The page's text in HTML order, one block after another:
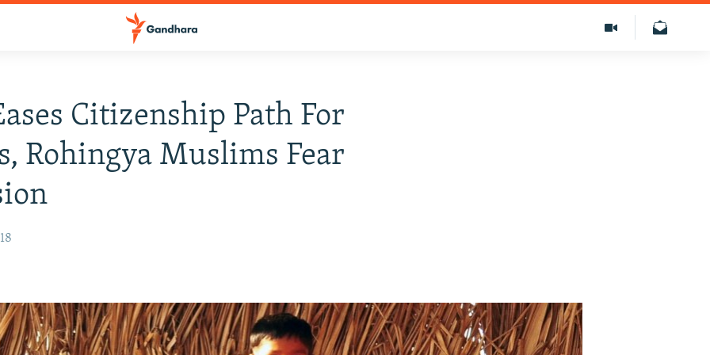
Citizenship Path For
Rohingya Muslims Fear